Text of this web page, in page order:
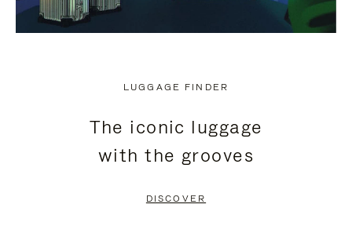
LUGGAGE FINDER
The iconic luggage
with the grooves
DISCOVER